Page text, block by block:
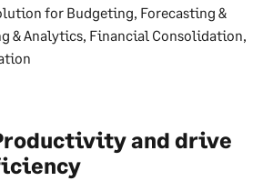
for Budgeting, Forecasting &
& Analytics, Financial Consolidation,
and drive